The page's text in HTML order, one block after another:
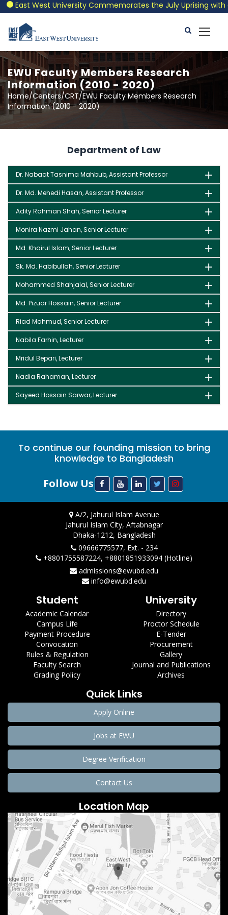
East West University Commemorates the July Uprising with
EWU Faculty Members Research
Information (2010 - 2020)
Home/Centers/CRT/EWU Faculty Members Research
Information (2010 - 2020)
Department of Law
Dr. Nabaat Tasnima Mahbub, Assistant Professor
Dr. Md. Mehedi Hasan, Assistant Professor
Adity Rahman Shah, Senior Lecturer
Monira Nazmi Jahan, Senior Lecturer
Md. Khairul Islam, Senior Lecturer
Sk. Md. Habibullah, Senior Lecturer
Mohammed Shahjalal, Senior Lecturer
Md. Pizuar Hossain, Senior Lecturer
Riad Mahmud, Senior Lecturer
Nabila Farhin, Lecturer
Mridul Bepari, Lecturer
Nadia Rahaman, Lecturer
Sayeed Hossain Sarwar, Lecturer
To continue our founding mission to bring
knowledge to Bangladesh
Follow Us
A/2, Jahurul Islam Avenue
Jahurul Islam City, Aftabnagar
Dhaka-1212, Bangladesh
09666775577, Ext. - 234
+8801755587224, +8801851933094 (Hotline)
admissions@ewubd.edu
info@ewubd.edu
Student
Academic Calendar
Campus Life
Payment Procedure
Convocation
Rules & Regulation
Faculty Search
Grading Policy
University
Directory
Proctor Schedule
E-Tender
Procurement
Gallery
Journal and Publications
Archives
Quick Links
Apply Online
Jobs at EWU
Degree Verification
Contact Us
Location Map